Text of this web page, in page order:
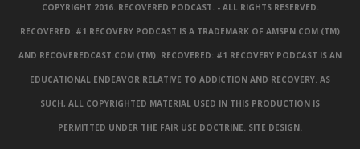
COPYRIGHT 2016. RECOVERED PODCAST. - ALL RIGHTS RESERVED.
RECOVERED: #1 RECOVERY PODCAST IS A TRADEMARK OF AMSPN.COM (TM)
AND RECOVEREDCAST.COM (TM). RECOVERED: #1 RECOVERY PODCAST IS AN
EDUCATIONAL ENDEAVOR RELATIVE TO ADDICTION AND RECOVERY. AS
SUCH, ALL COPYRIGHTED MATERIAL USED IN THIS PRODUCTION IS
PERMITTED UNDER THE FAIR USE DOCTRINE. SITE DESIGN